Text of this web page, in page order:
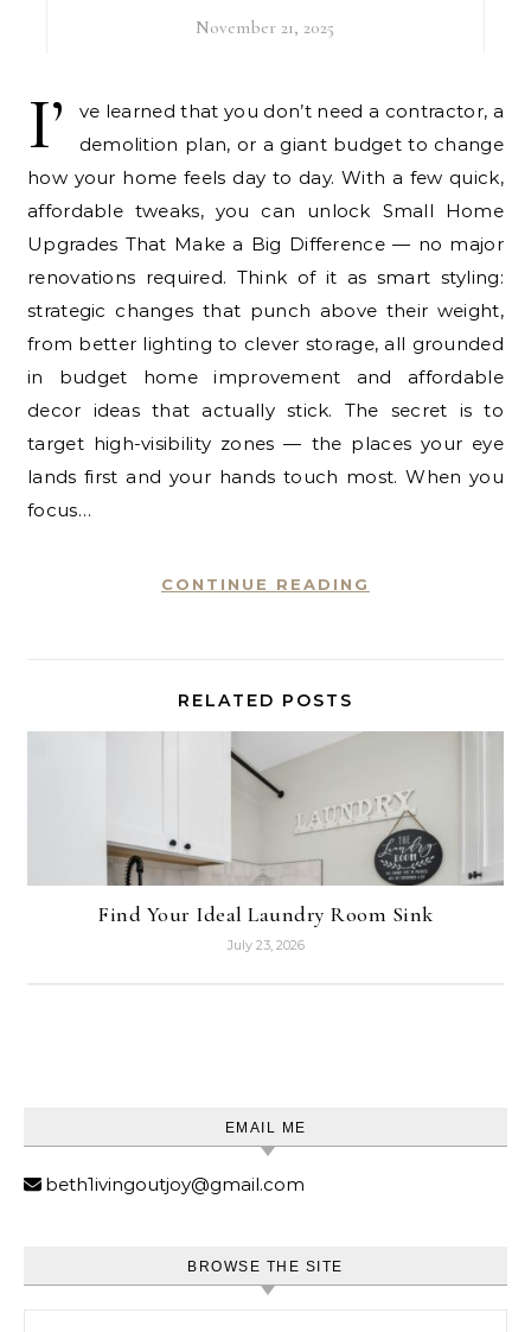
November 21, 2025
I’
ve learned that you don’t need a contractor, a
demolition plan, or a giant budget to change
how your home feels day to day. With a few quick,
affordable tweaks, you can unlock Small Home
Upgrades That Make a Big Difference — no major
renovations required. Think of it as smart styling:
strategic changes that punch above their weight,
from better lighting to clever storage, all grounded
in budget home improvement and affordable
decor ideas that actually stick. The secret is to
target high-visibility zones — the places your eye
lands first and your hands touch most. When you
focus…
CONTINUE READING
RELATED POSTS
Find Your Ideal Laundry Room Sink
July 23, 2026
EMAIL ME
beth1ivingoutjoy@gmail.com
BROWSE THE SITE